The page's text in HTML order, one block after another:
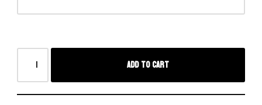
Add to cart